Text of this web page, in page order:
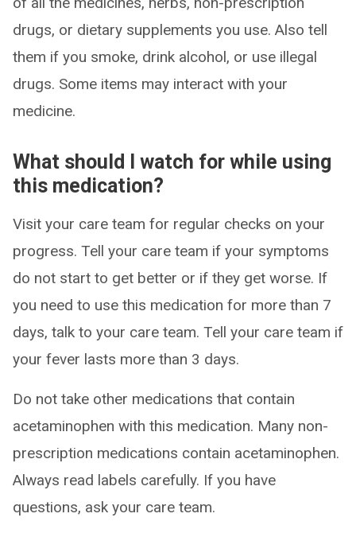
drugs, or dietary supplements you use. Also tell
them if you smoke, drink alcohol, or use illegal
drugs. Some items may interact with your
medicine.
What should I watch for while using
this medication?
Visit your care team for regular checks on your
progress. Tell your care team if your symptoms
do not start to get better or if they get worse. If
you need to use this medication for more than 7
days, talk to your care team. Tell your care team if
your fever lasts more than 3 days.
Do not take other medications that contain
acetaminophen with this medication. Many non-
prescription medications contain acetaminophen.
Always read labels carefully. If you have
questions, ask your care team.